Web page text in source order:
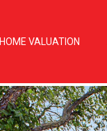
HOME VALUATION